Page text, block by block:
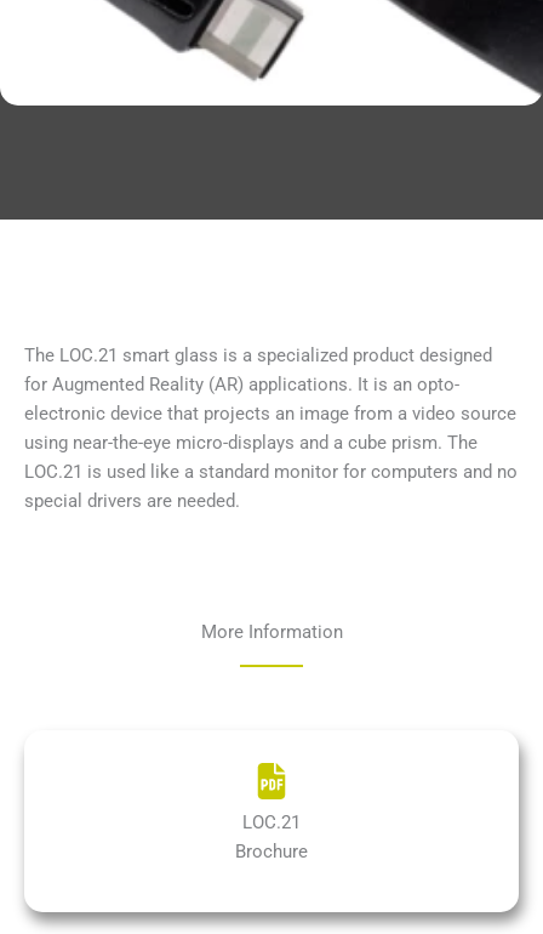
The LOC.21 smart glass is a specialized product designed
for Augmented Reality (AR) applications. It is an opto-
electronic device that projects an image from a video source
using near-the-eye micro-displays and a cube prism. The
LOC.21 is used like a standard monitor for computers and no
special drivers are needed.
More Information
LOC.21
Brochure